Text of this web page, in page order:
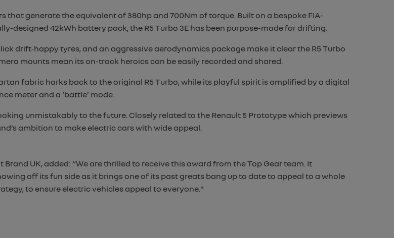
that generate the equivalent of 380hp and 700Nm of torque. Built on a bespoke FIA-
designed 42kWh battery pack, the R5 Turbo 3E has been purpose-made for drifting.
drift-happy tyres, and an aggressive aerodynamics package make it clear the R5 Turbo
mounts mean its on-track heroics can be easily recorded and shared.
fabric harks back to the original R5 Turbo, while its playful spirit is amplified by a digital
meter and a ‘battle’ mode.
unmistakably to the future. Closely related to the Renault 5 Prototype which previews
ambition to make electric cars with wide appeal.
UK, added: “We are thrilled to receive this award from the Top Gear team. It
off its fun side as it brings one of its past greats bang up to date to appeal to a whole
to ensure electric vehicles appeal to everyone.”